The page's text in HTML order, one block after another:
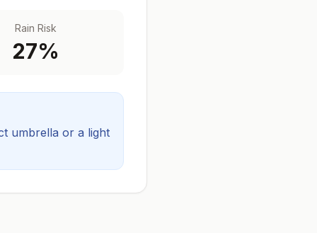
Rain Risk
27%
umbrella or a light